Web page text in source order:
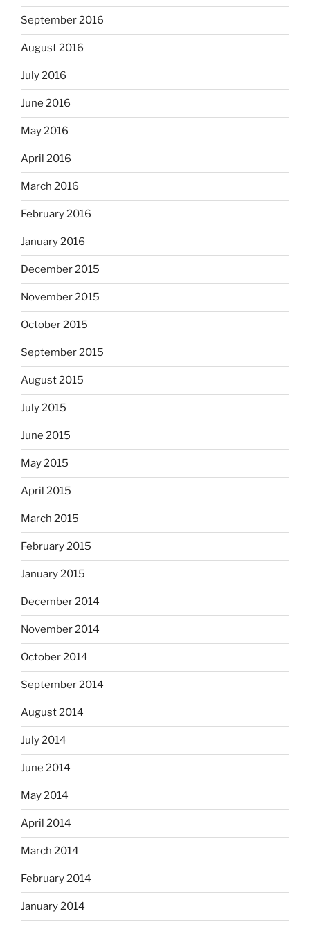
September 2016
August 2016
July 2016
June 2016
May 2016
April 2016
March 2016
February 2016
January 2016
December 2015
November 2015
October 2015
September 2015
August 2015
July 2015
June 2015
May 2015
April 2015
March 2015
February 2015
January 2015
December 2014
November 2014
October 2014
September 2014
August 2014
July 2014
June 2014
May 2014
April 2014
March 2014
February 2014
January 2014